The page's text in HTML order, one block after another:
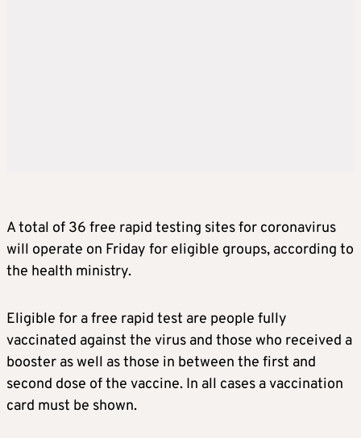
A total of 36 free rapid testing sites for coronavirus
will operate on Friday for eligible groups, according to
the health ministry.
Eligible for a free rapid test are people fully
vaccinated against the virus and those who received a
booster as well as those in between the first and
second dose of the vaccine. In all cases a vaccination
card must be shown.